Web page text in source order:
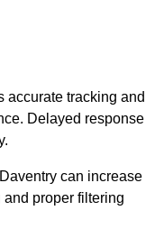
accurate tracking and
Delayed response
can increase
proper filtering